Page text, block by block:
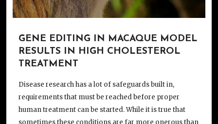
GENE EDITING IN MACAQUE MODEL
RESULTS IN HIGH CHOLESTEROL
TREATMENT
Disease research has a lot of safeguards built in,
requirements that must be reached before proper
human treatment can be started. While it is true that